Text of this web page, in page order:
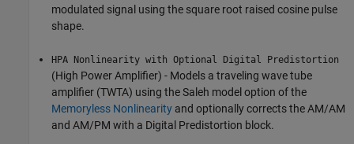
modulated signal using the square root raised cosine pulse
shape.
HPA Nonlinearity with Optional Digital Predistortion
(High Power Amplifier) - Models a traveling wave tube
amplifier (TWTA) using the Saleh model option of the
Memoryless Nonlinearity and optionally corrects the AM/AM
and AM/PM with a Digital Predistortion block.